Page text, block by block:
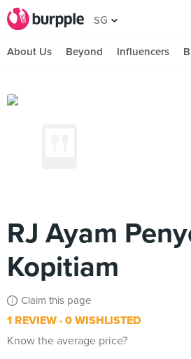
SG
About Us Beyond Influencers
RJ Ayam
Kopitiam
Claim this page
1 REVIEW 0 WISHLISTED
Know the average price?